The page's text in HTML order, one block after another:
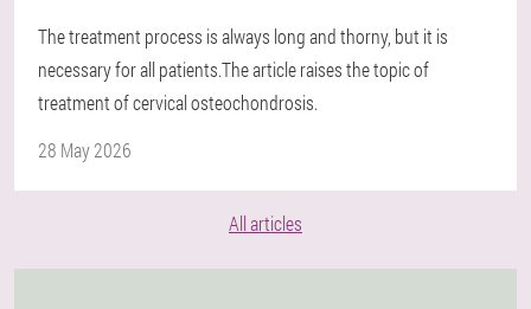
The treatment process is always long and thorny, but it is
necessary for all patients.The article raises the topic of
treatment of cervical osteochondrosis.
28 May 2026
All articles